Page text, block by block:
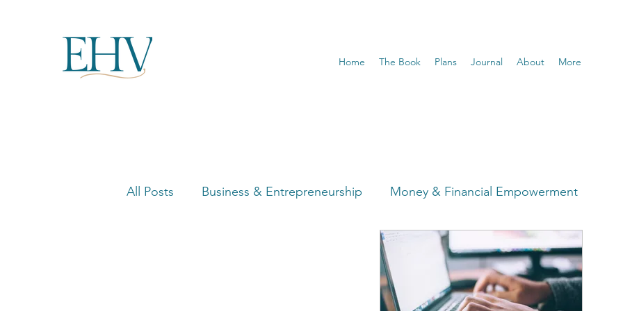
Home The Book Plans Journal About More
All Posts Business & Entrepreneurship Money & Financial Empowerment